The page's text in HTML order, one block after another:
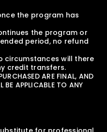
period, no refund
credit transfers.
BE APPLICABLE TO ANY